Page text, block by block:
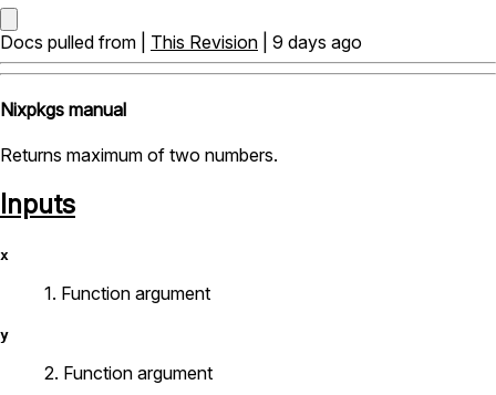
Docs pulled from | This Revision | 9 days ago
Nixpkgs manual
Returns maximum of two numbers.
Inputs
x
1. Function argument
y
2. Function argument